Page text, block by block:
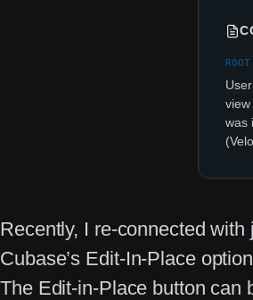
view
was
Recently, I re-connected
Cubase’s Edit-In-Place
The Edit-in-Place button can